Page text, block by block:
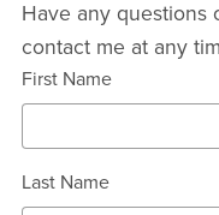
Have any questions
contact me at any
First Name
Last Name